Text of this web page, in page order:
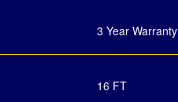
3 Year Warranty
16 FT